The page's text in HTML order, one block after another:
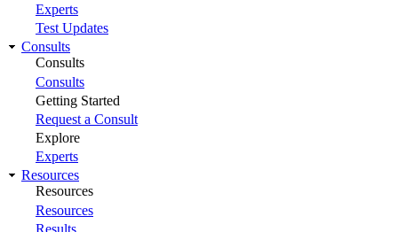
Experts
Test Updates
Consults
Consults
Consults
Getting Started
Request a Consult
Explore
Experts
Resources
Resources
Resources
Results